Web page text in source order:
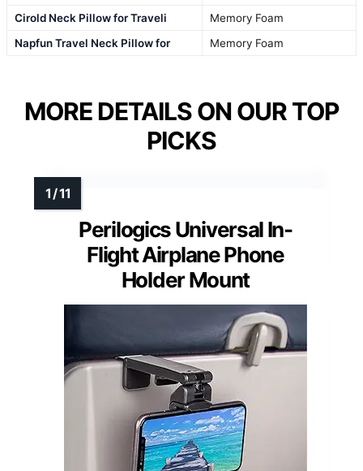
Cirold Neck Pillow for Traveli
Memory Foam
Napfun Travel Neck Pillow for
Memory Foam
MORE DETAILS ON OUR TOP
PICKS
Perilogics Universal In-
Flight Airplane Phone
Holder Mount